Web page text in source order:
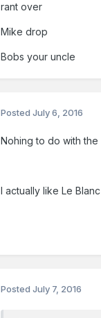
rant over
Mike drop
Bobs your uncle
PostedJuly 6, 2016
Nohing to do with
I actually like Le
PostedJuly 7, 2016